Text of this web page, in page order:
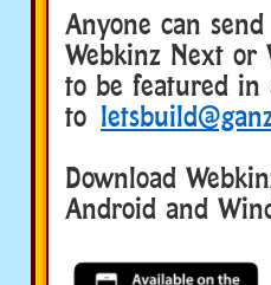
Anyone can
Webkinz Next or
to be featured in
to
Download
Android and